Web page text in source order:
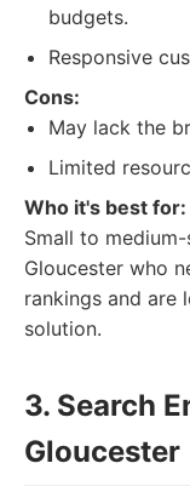
budgets.
Responsive
Cons:
May lack the
Limited
Who it's best for:
Small to
Gloucester who
rankings and
solution.
3. Search
Gloucester